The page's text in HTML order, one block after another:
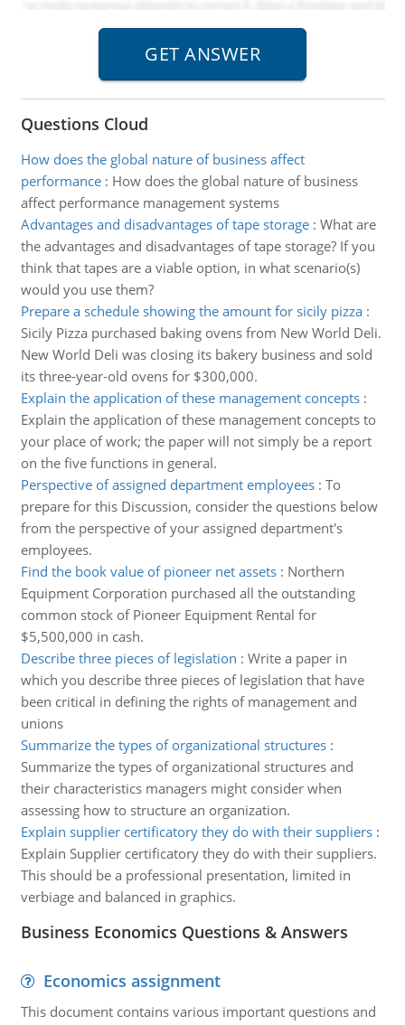
Questions Cloud
How does the global nature of business affect
performance: How does the global nature of business
affect performance management systems
Advantages and disadvantages of tape storage: What are
the advantages and disadvantages of tape storage? If you
think that tapes are a viable option, in what scenario(s)
would you use them?
Prepare a schedule showing the amount for sicily pizza:
Sicily Pizza purchased baking ovens from New World Deli.
New World Deli was closing its bakery business and sold
its three-year-old ovens for $300,000.
Explain the application of these management concepts:
Explain the application of these management concepts to
your place of work; the paper will not simply be a report
on the five functions in general.
Perspective of assigned department employees: To
prepare for this Discussion, consider the questions below
from the perspective of your assigned department's
employees.
Find the book value of pioneer net assets: Northern
Equipment Corporation purchased all the outstanding
common stock of Pioneer Equipment Rental for
$5,500,000 in cash.
Describe three pieces of legislation : Write a paper in
which you describe three pieces of legislation that have
been critical in defining the rights of management and
unions
Summarize the types of organizational structures:
Summarize the types of organizational structures and
their characteristics managers might consider when
assessing how to structure an organization.
Explain supplier certificatory they do with their suppliers:
Explain Supplier certificatory they do with their suppliers.
This should be a professional presentation, limited in
verbiage and balanced in graphics.
Business Economics Questions & Answers
Economics assignment
This document contains various important questions and